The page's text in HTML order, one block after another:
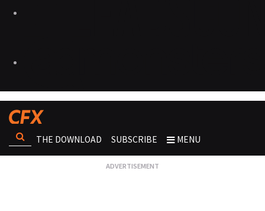
THE DOWNLOAD SUBSCRIBE MENU